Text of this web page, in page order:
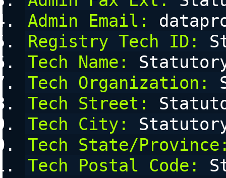
Admin Email:
Registry Tech ID:
Tech Name:
Tech Organization:
Tech Street:
Tech City:
Tech State/
Tech Postal Code: